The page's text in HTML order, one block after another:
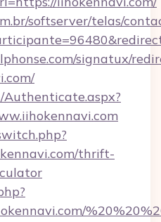
softserver/telas/
signatux/
thrift-